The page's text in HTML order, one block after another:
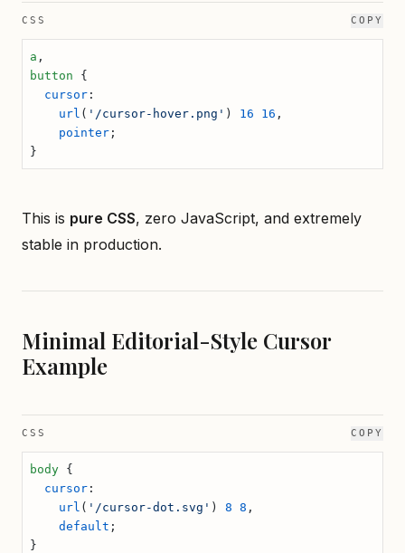
CSS COPY
a ,
button {
  cursor
:
    url
( '/cursor-hover.png' ) 16 16 ,
    pointer
;
}
This is pure CSS, zero JavaScript, and extremely
stable in production.
Minimal Editorial-Style Cursor
Example
CSS COPY
body {
  cursor
:
    url
( '/cursor-dot.svg' ) 8 8 ,
    default
;
}